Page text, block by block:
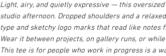
Light, airy, and quietly expressive — this
studio afternoon. Dropped shoulders and a
type and sketchy logo marks that read like notes
Wear it between projects, on gallery runs, or
This tee is for people who work in progress is a